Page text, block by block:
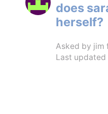
does
herself?
Asked by jim
Last updated